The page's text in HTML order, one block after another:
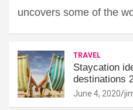
uncovers some of the
TRAVEL
Staycation
destinations
June 4, 2020